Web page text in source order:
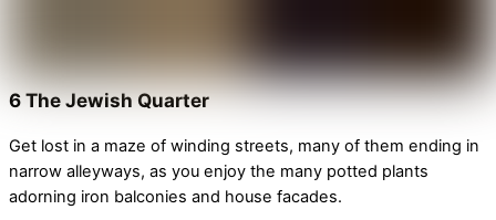
6 The Jewish Quarter
Get lost in a maze of winding streets, many of them ending in
narrow alleyways, as you enjoy the many potted plants
adorning iron balconies and house facades.